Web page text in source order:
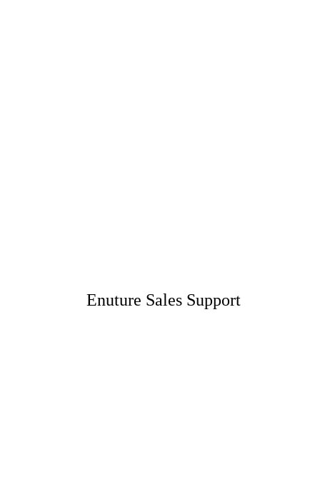
Enuture Sales Support